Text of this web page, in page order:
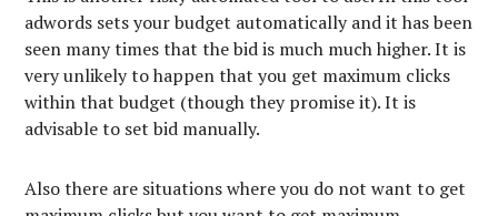
adwords sets your budget automatically and it has been
seen many times that the bid is much much higher. It is
very unlikely to happen that you get maximum clicks
within that budget (though they promise it). It is
advisable to set bid manually.
Also there are situations where you do not want to get